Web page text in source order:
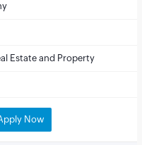
Estate and Property
Now